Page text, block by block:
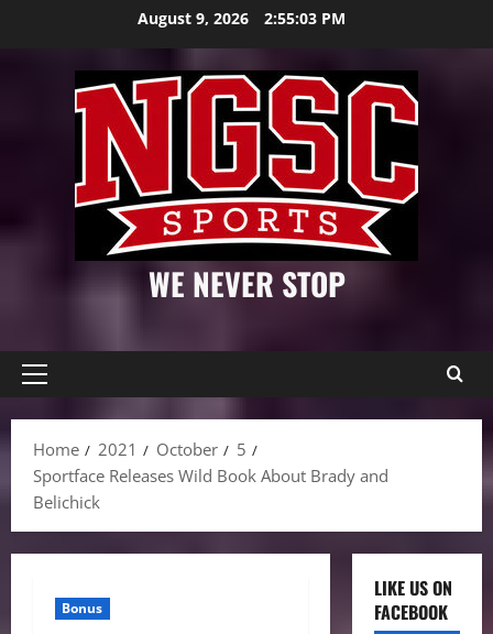
August 9, 2026 2:55:04 PM
WE NEVER STOP
Primary
Home
2021 October
5
Sportface Releases Wild Book About Brady and
Belichick
Bonus
LIKE US ON
FACEBOOK